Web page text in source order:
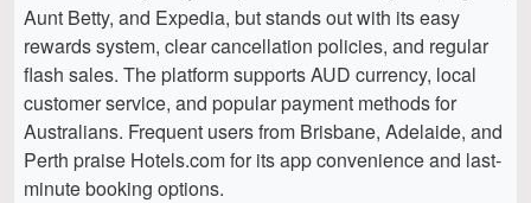
Aunt Betty, and Expedia, but stands out with its easy
rewards system, clear cancellation policies, and regular
flash sales. The platform supports AUD currency, local
customer service, and popular payment methods for
Australians. Frequent users from Brisbane, Adelaide, and
Perth praise Hotels.com for its app convenience and last-
minute booking options.